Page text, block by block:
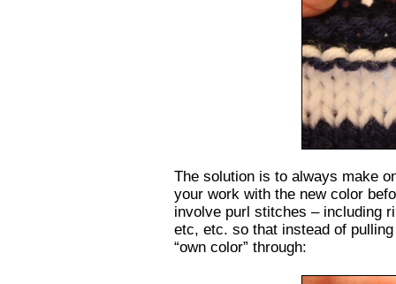
The solution is to always make
your work with the new color
involve purl stitches – including
etc, etc. so that instead of
“own color” through: